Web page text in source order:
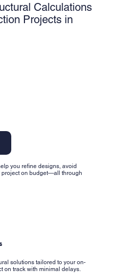
Calculations
Projects in
you refine designs, avoid
project on budget—all through
solutions tailored to your on-
on track with minimal delays.